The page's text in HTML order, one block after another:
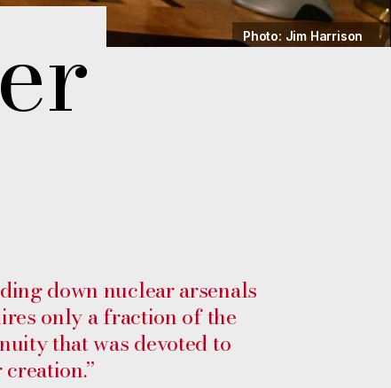
Photo: Jim Harrison
down nuclear arsenals
only a fraction of the
that was devoted to